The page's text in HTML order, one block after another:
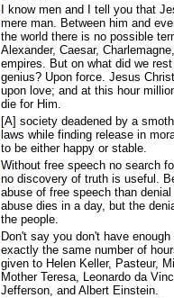
I know men and I tell you that
mere man. Between him and
the world there is no possible
Alexander, Caesar,
empires. But on what did we
genius? Upon force. Jesus
upon love; and at this hour
die for Him.
[A] society deadened by a
laws while finding release in
to be either happy or stable.
Without free speech no search
no discovery of truth is useful.
abuse of free speech than
abuse dies in a day, but the
the people.
Don't say you don't have
exactly the same number of
given to Helen Keller, Pasteur,
Mother Teresa, Leonardo da
Jefferson, and Albert Einstein.